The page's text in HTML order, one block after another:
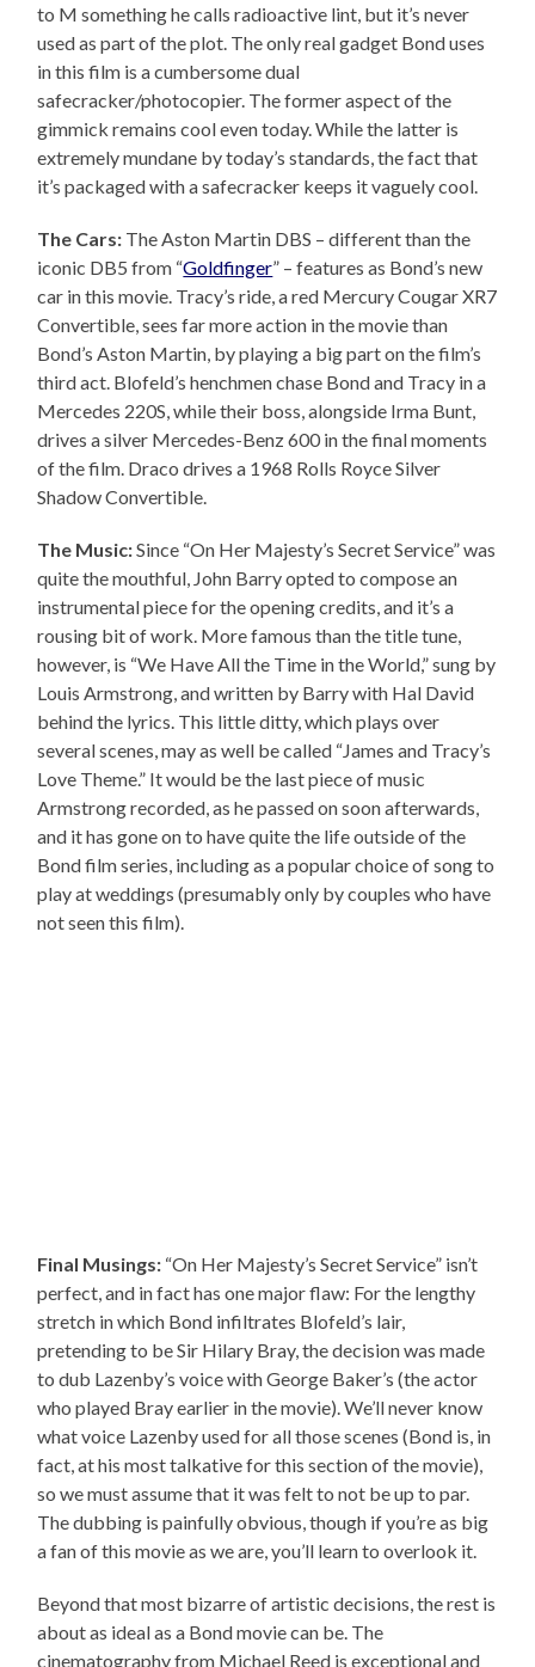
to M something he calls radioactive lint, but it’s never
used as part of the plot. The only real gadget Bond uses
in this film is a cumbersome dual
safecracker/photocopier. The former aspect of the
gimmick remains cool even today. While the latter is
extremely mundane by today’s standards, the fact that
it’s packaged with a safecracker keeps it vaguely cool.
The Cars: The Aston Martin DBS – different than the
iconic DB5 from “Goldfinger” – features as Bond’s new
car in this movie. Tracy’s ride, a red Mercury Cougar XR7
Convertible, sees far more action in the movie than
Bond’s Aston Martin, by playing a big part on the film’s
third act. Blofeld’s henchmen chase Bond and Tracy in a
Mercedes 220S, while their boss, alongside Irma Bunt,
drives a silver Mercedes-Benz 600 in the final moments
of the film. Draco drives a 1968 Rolls Royce Silver
Shadow Convertible.
The Music:Since “On Her Majesty’s Secret Service” was
quite the mouthful, John Barry opted to compose an
instrumental piece for the opening credits, and it’s a
rousing bit of work. More famous than the title tune,
however, is “We Have All the Time in the World,” sung by
Louis Armstrong, and written by Barry with Hal David
behind the lyrics. This little ditty, which plays over
several scenes, may as well be called “James and Tracy’s
Love Theme.” It would be the last piece of music
Armstrong recorded, as he passed on soon afterwards,
and it has gone on to have quite the life outside of the
Bond film series, including as a popular choice of song to
play at weddings (presumably only by couples who have
not seen this film).
Final Musings: “On Her Majesty’s Secret Service” isn’t
perfect, and in fact has one major flaw: For the lengthy
stretch in which Bond infiltrates Blofeld’s lair,
pretending to be Sir Hilary Bray, the decision was made
to dub Lazenby’s voice with George Baker’s (the actor
who played Bray earlier in the movie). We’ll never know
what voice Lazenby used for all those scenes (Bond is, in
fact, at his most talkative for this section of the movie),
so we must assume that it was felt to not be up to par.
The dubbing is painfully obvious, though if you’re as big
a fan of this movie as we are, you’ll learn to overlook it.
Beyond that most bizarre of artistic decisions, the rest is
about as ideal as a Bond movie can be. The
cinematography from Michael Reed is exceptional and